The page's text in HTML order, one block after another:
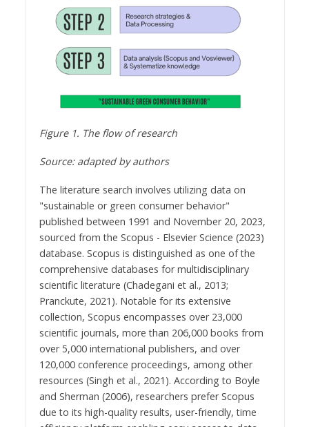
Figure 1. The flow of research
Source: adaptedby authors
The literature search involves utilizing data on
"sustainable or green consumer behavior"
published between 1991 and November 20, 2023,
sourced from the Scopus - Elsevier Science (2023)
database. Scopus is distinguished as one of the
comprehensive databases for multidisciplinary
scientific literature (Chadegani et al., 2013;
Pranckute, 2021). Notable for its extensive
collection, Scopus encompasses over 23,000
scientific journals, more than 206,000 books from
over 5,000 international publishers, and over
120,000 conference proceedings, among other
resources (Singh et al., 2021). According to Boyle
and Sherman (2006), researchers prefer Scopus
due to its high-quality results, user-friendly, time